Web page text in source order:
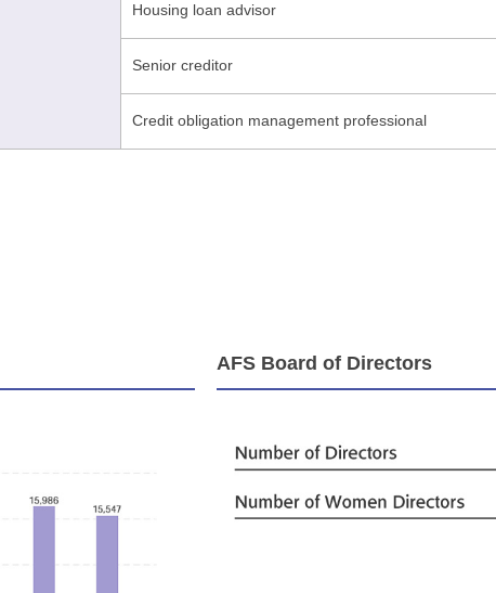
Housing loan advisor
Senior creditor
Credit obligation management professional
AFS Board of Directors